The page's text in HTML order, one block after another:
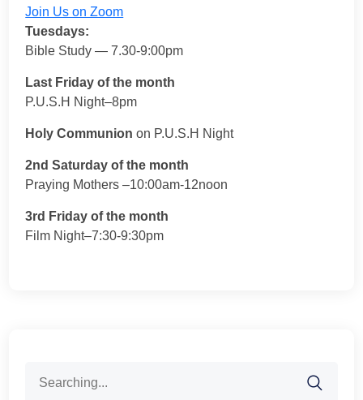
Join Us on Zoom
Tuesdays:
Bible Study — 7.30-9:00pm
Last Friday of the month
P.U.S.H Night–8pm
Holy Communion on P.U.S.H Night
2nd Saturday of the month
Praying Mothers –10:00am-12noon
3rd Friday of the month
Film Night–7:30-9:30pm
for: